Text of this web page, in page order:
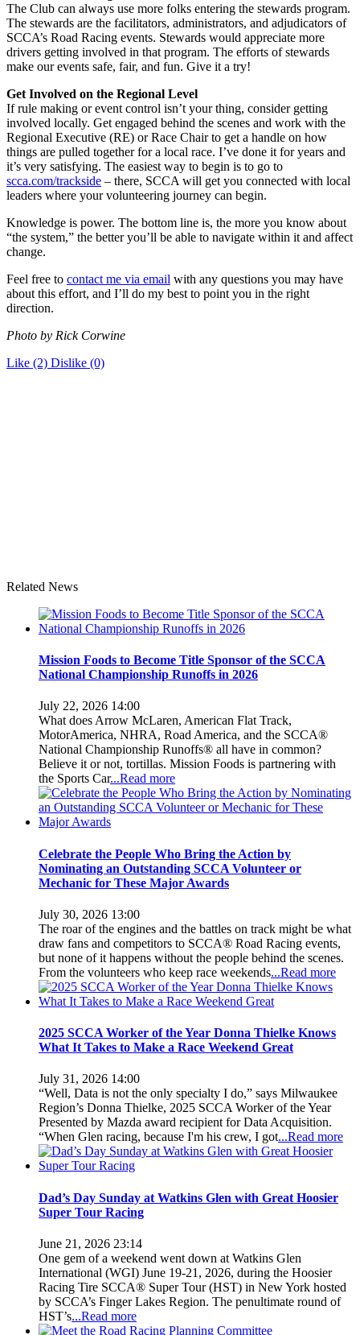
The Club can always use more folks entering the stewards program.
The stewards are the facilitators, administrators, and adjudicators of
SCCA’s Road Racing events. Stewards would appreciate more
drivers getting involved in that program. The efforts of stewards
make our events safe, fair, and fun. Give it a try!
Get Involved on the Regional Level
If rule making or event control isn’t your thing, consider getting
involved locally. Get engaged behind the scenes and work with the
Regional Executive (RE) or Race Chair to get a handle on how
things are pulled together for a local race. I’ve done it for years and
it’s very satisfying. The easiest way to begin is to go to
scca.com/trackside – there, SCCA will get you connected with local
leaders where your volunteering journey can begin.
Knowledge is power. The bottom line is, the more you know about
“the system,” the better you’ll be able to navigate within it and affect
change.
Feel free to contact me via email with any questions you may have
about this effort, and I’ll do my best to point you in the right
direction.
Photo by Rick Corwine
Like (2) Dislike (0)
Related News
Mission Foods to Become Title Sponsor of the SCCA
National Championship Runoffs in 2026
July 22, 2026 14:00
What does Arrow McLaren, American Flat Track,
MotorAmerica, NHRA, Road America, and the SCCA®
National Championship Runoffs® all have in common?
Believe it or not, tortillas. Mission Foods is partnering with
the Sports Car...Read more
Celebrate the People Who Bring the Action by
Nominating an Outstanding SCCA Volunteer or
Mechanic for These Major Awards
July 30, 2026 13:00
The roar of the engines and the battles on track might be what
draw fans and competitors to SCCA® Road Racing events,
but none of it happens without the people behind the scenes.
From the volunteers who keep race weekends...Read more
2025 SCCA Worker of the Year Donna Thielke Knows
What It Takes to Make a Race Weekend Great
July 31, 2026 14:00
“Well, Data is not the only specialty I do,” says Milwaukee
Region’s Donna Thielke, 2025 SCCA Worker of the Year
Presented by Mazda award recipient for Data Acquisition.
“When Glen racing, because I'm his crew, I got...Read more
Dad’s Day Sunday at Watkins Glen with Great Hoosier
Super Tour Racing
June 21, 2026 23:14
One gem of a weekend went down at Watkins Glen
International (WGI) June 19-21, 2026, during the Hoosier
Racing Tire SCCA® Super Tour (HST) in New York hosted
by SCCA’s Finger Lakes Region. The penultimate round of
HST’s...Read more